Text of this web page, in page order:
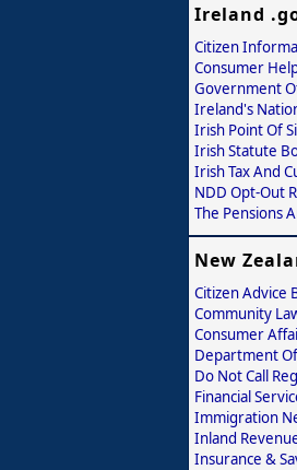
Ireland
Citizen
Consumer
Government
Ireland's
Irish Point Of
Irish Statute
Irish Tax And
NDD Opt-Out
The Pensions
New
Citizen Advice
Community
Consumer
Department
Do Not Call
Financial
Immigration
Inland
Insurance &